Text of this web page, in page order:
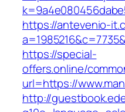
https://antevenio-
https://special-
offers.online/
url=https://
http://